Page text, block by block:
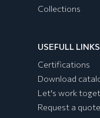
EGYPT
Collections
USEFULL LINKS
Certifications
Download
Let's work
Request a quote